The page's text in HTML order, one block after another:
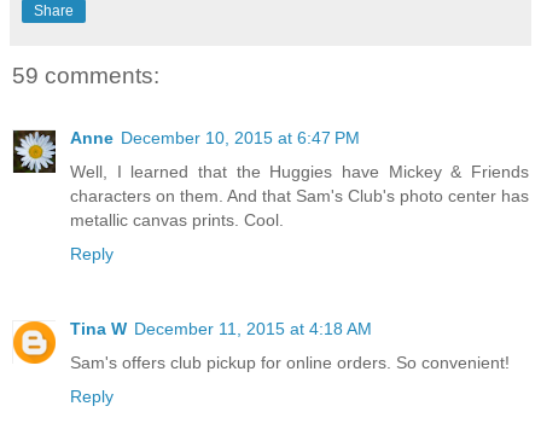
Share
59 comments:
Anne December 10, 2015 at 6:47 PM
Well, I learned that the Huggies have Mickey & Friends
characters on them. And that Sam's Club's photo center has
metallic canvas prints. Cool.
Reply
Tina W December 11, 2015 at 4:18 AM
Sam's offers club pickup for online orders. So convenient!
Reply